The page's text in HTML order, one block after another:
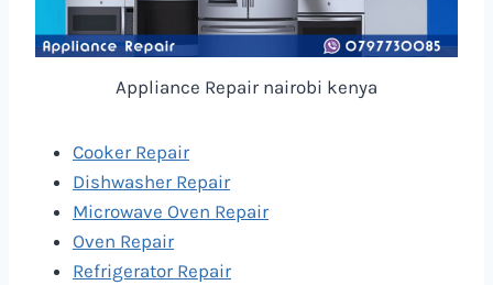
Appliance Repair nairobi kenya
Cooker Repair
Dishwasher Repair
Microwave Oven Repair
Oven Repair
Refrigerator Repair